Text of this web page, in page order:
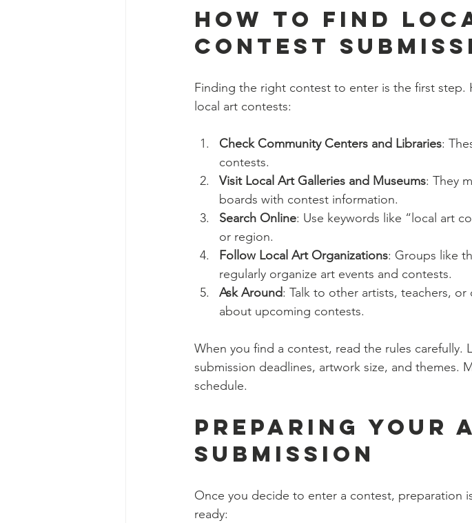
How to Find
Contest
Finding the right contest to enter is the first step.
local art contests:
Check Community Centers and Libraries:
contests.
Visit Local Art Galleries and Museums: They
boards with contest information.
Search Online: Use keywords like “local art
or region.
Follow Local Art Organizations: Groups like
regularly organize art events and contests.
Ask Around: Talk to other artists, teachers,
about upcoming contests.
When you find a contest, read the rules carefully.
submission deadlines, artwork size, and themes.
schedule.
Preparing
Submission
Once you decide to enter a contest, preparation
ready: